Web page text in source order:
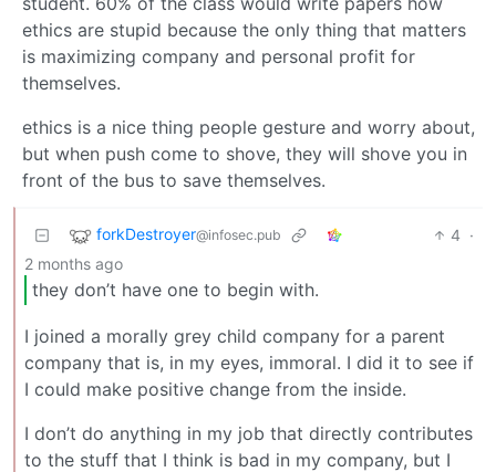
ethics are stupid because the only thing that matters
is maximizing company and personal profit for
themselves.
ethics is a nice thing people gesture and worry about,
but when push come to shove, they will shove you in
front of the bus to save themselves.
forkDestroyer@infosec.pub 4 ·
2 months ago
they don’t have one to begin with.
I joined a morally grey child company for a parent
company that is, in my eyes, immoral. I did it to see if
I could make positive change from the inside.
I don’t do anything in my job that directly contributes
to the stuff that I think is bad in my company, but I